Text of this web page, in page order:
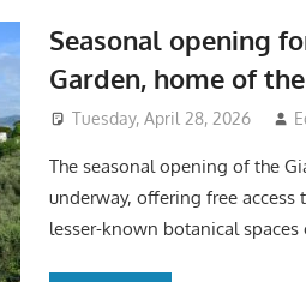
Seasonal opening
Garden, home of
Tuesday, April 28, 2026
The seasonal opening of the
underway, offering free access
lesser-known botanical